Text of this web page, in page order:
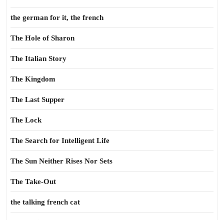
the german for it, the french
The Hole of Sharon
The Italian Story
The Kingdom
The Last Supper
The Lock
The Search for Intelligent Life
The Sun Neither Rises Nor Sets
The Take-Out
the talking french cat